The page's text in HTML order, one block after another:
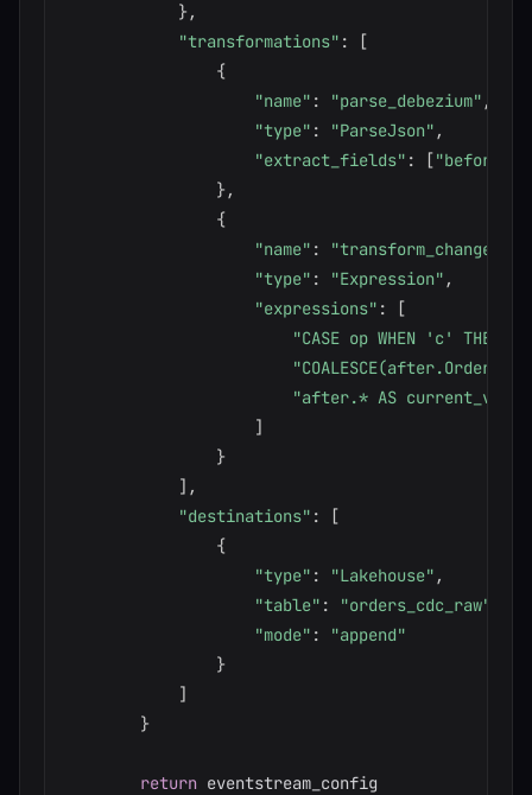
} ,
"transformations" :
[
{
"name" : "parse_debezium" ,
"type" : "ParseJson" ,
"extract_fields" : ["before"
} ,
{
"name" : "transform_changes"
"type" : "Expression" ,
"expressions" :
[
"CASE op WHEN 'c' THEN
"after.* AS
]
}
] ,
"destinations" :
[
{
"type" : "Lakehouse" ,
"table" : "orders_cdc_raw"
"mode" :
"append"
}
]
}
return